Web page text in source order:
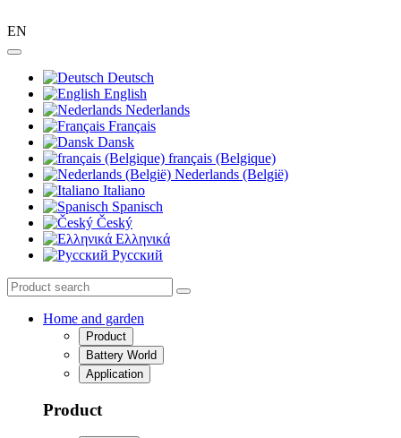
EN
Deutsch
English
Nederlands
Français
Dansk
français (Belgique)
Nederlands (België)
Italiano
Spanisch
Český
Ελληνικά
Pусский
Home and garden
Product
Battery World
Application
Product